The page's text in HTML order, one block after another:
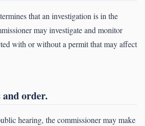
that an investigation is in the
may investigate and monitor
with or without a permit that may affect
order.
hearing, the commissioner may make